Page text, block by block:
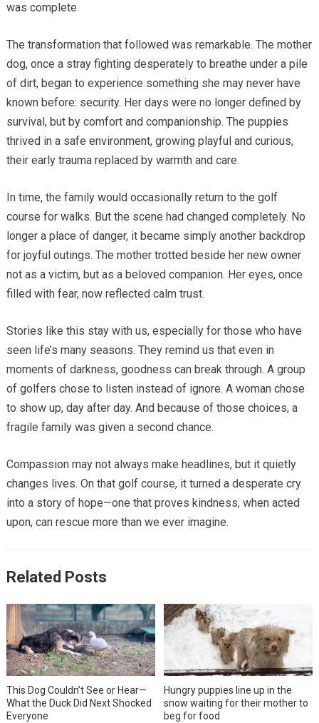
was complete.
The transformation that followed was remarkable. The mother
dog, once a stray fighting desperately to breathe under a pile
of dirt, began to experience something she may never have
known before: security. Her days were no longer defined by
survival, but by comfort and companionship. The puppies
thrived in a safe environment, growing playful and curious,
their early trauma replaced by warmth and care.
In time, the family would occasionally return to the golf
course for walks. But the scene had changed completely. No
longer a place of danger, it became simply another backdrop
for joyful outings. The mother trotted beside her new owner
not as a victim, but as a beloved companion. Her eyes, once
filled with fear, now reflected calm trust.
Stories like this stay with us, especially for those who have
seen life’s many seasons. They remind us that even in
moments of darkness, goodness can break through. A group
of golfers chose to listen instead of ignore. A woman chose
to show up, day after day. And because of those choices, a
fragile family was given a second chance.
Compassion may not always make headlines, but it quietly
changes lives. On that golf course, it turned a desperate cry
into a story of hope—one that proves kindness, when acted
upon, can rescue more than we ever imagine.
Related Posts
This Dog Couldn’t See or Hear—
What the Duck Did Next Shocked
Everyone
Hungry puppies line up in the
snow waiting for their mother to
beg for food